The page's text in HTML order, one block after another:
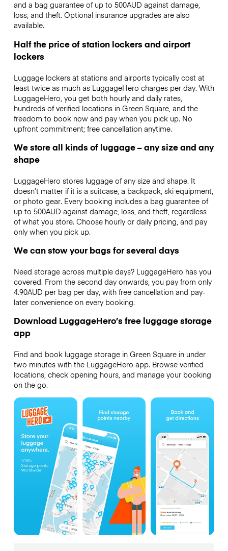
and a bag guarantee of up to 500AUD against damage,
loss, and theft. Optional insurance upgrades are also
available.
Half the price of station lockers and airport
lockers
Luggage lockers at stations and airports typically cost at
least twice as much as LuggageHero charges per day. With
LuggageHero, you get both hourly and daily rates,
hundreds of verified locations in Green Square, and the
freedom to book now and pay when you pick up. No
upfront commitment; free cancellation anytime.
We store all kinds of luggage – any size and any
shape
LuggageHero stores luggage of any size and shape. It
doesn’t matter if it is a suitcase, a backpack, ski equipment,
or photo gear. Every booking includes a bag guarantee of
up to 500AUD against damage, loss, and theft, regardless
of what you store. Choose hourly or daily pricing, and pay
only when you pick up.
We can stow your bags for several days
Need storage across multiple days? LuggageHero has you
covered. From the second day onwards, you pay from only
4.90AUD per bag per day, with free cancellation and pay-
later convenience on every booking.
Download LuggageHero’s free luggage storage
app
Find and book luggage storage in Green Square in under
two minutes with the LuggageHero app. Browse verified
locations, check opening hours, and manage your booking
on the go.